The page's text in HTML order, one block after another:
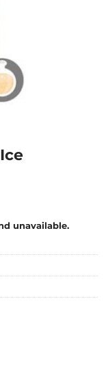
unavailable.